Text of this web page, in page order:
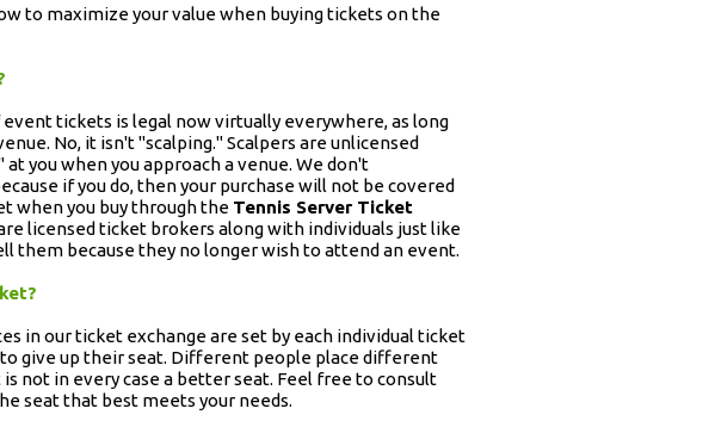
to maximize your value when buying tickets on the
tickets is legal now virtually everywhere, as long
No, it isn't "scalping." Scalpers are unlicensed
you when you approach a venue. We don't
if you do, then your purchase will not be covered
when you buy through the Tennis Server Ticket
licensed ticket brokers along with individuals just like
them because they no longer wish to attend an event.
in our ticket exchange are set by each individual ticket
give up their seat. Different people place different
not in every case a better seat. Feel free to consult
seat that best meets your needs.